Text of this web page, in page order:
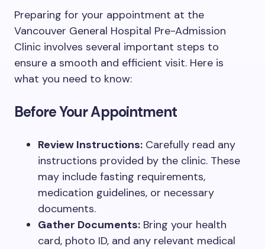
Preparing for your appointment at the
Vancouver General Hospital Pre-Admission
Clinic involves several important steps to
ensure a smooth and efficient visit. Here is
what you need to know:
Before Your Appointment
Review Instructions: Carefully read any
instructions provided by the clinic. These
may include fasting requirements,
medication guidelines, or necessary
documents.
Gather Documents: Bring your health
card, photo ID, and any relevant medical